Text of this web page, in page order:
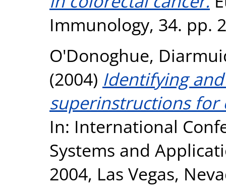
Immunology, 34. pp.
O'Donoghue,
(2004) Identifying
superinstructions for
In: International
Systems and
2004, Las Vegas,